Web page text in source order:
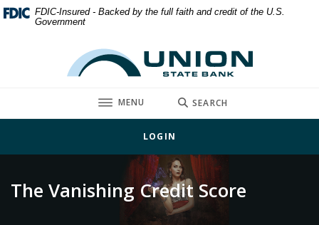
Home
Download
Acrobat
FDIC-Insured - Backed by the full faith and credit of the U.S.
Government
Union State Bank
TOGGLE
MENU SEARCH
LOGIN
The Vanishing Credit Score